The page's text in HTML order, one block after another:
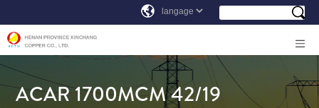
ACAR 1700MCM 42/19